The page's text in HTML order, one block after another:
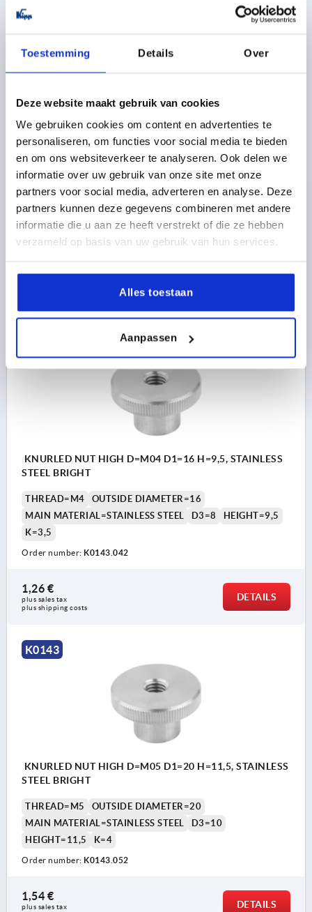
Toestemming Details Over
Deze website maakt gebruik van cookies
We gebruiken cookies om content en advertenties te
personaliseren, om functies voor social media te bieden
en om ons websiteverkeer te analyseren. Ook delen we
informatie over uw gebruik van onze site met onze
partners voor social media, adverteren en analyse. Deze
partners kunnen deze gegevens combineren met andere
informatie die u aan ze heeft verstrekt of die ze hebben
verzameld op basis van uw gebruik van hun services.
Alles toestaan
Aanpassen
CUTTING STEEL BLACK OXIDISED
THREAD=M12
OUTSIDE DIAMETER=36
MAIN MATERIAL=FREE-CUTTING STEEL
D3=20
HEIGHT=23
K=8
Order number: K0143.12
KNURLED NUT HIGH D=M04 D1=16 H=9,5, STAINLESS
STEEL BRIGHT
THREAD=M4
OUTSIDE DIAMETER=16
MAIN MATERIAL=STAINLESS STEEL
D3=8
HEIGHT=9,5
K=3,5
Order number: K0143.042
1,26 €
plus sales tax
plus shipping costs
DETAILS
K0143
KNURLED NUT HIGH D=M05 D1=20 H=11,5, STAINLESS
STEEL BRIGHT
THREAD=M5
OUTSIDE DIAMETER=20
MAIN MATERIAL=STAINLESS STEEL
D3=10
HEIGHT=11,5
K=4
Order number: K0143.052
1,54 €
plus sales tax
DETAILS